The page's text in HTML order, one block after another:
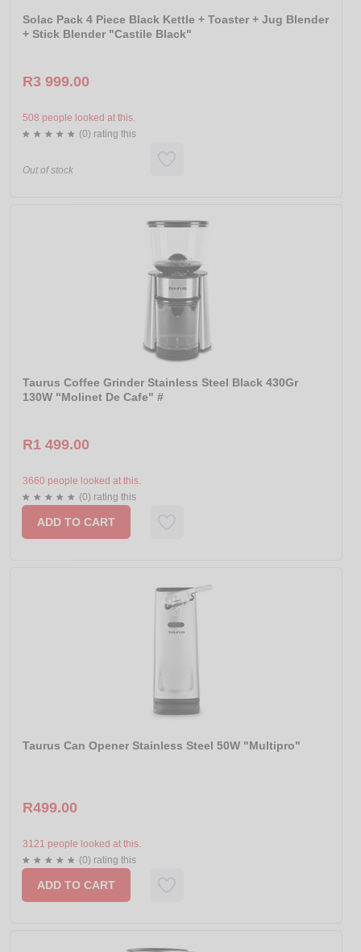
Solac Pack 4 Piece Black Kettle + Toaster + Jug Blender
+ Stick Blender "Castile Black"
Out of stock
R3 999.00
508 people looked at this.
(0) rating this
Taurus Coffee Grinder Stainless Steel Black 430Gr
130W "Molinet De Cafe" #
R1 499.00
3660 people looked at this.
(0) rating this
ADD TO CART
Taurus Can Opener Stainless Steel 50W "Multipro"
R499.00
3121 people looked at this.
(0) rating this
ADD TO CART